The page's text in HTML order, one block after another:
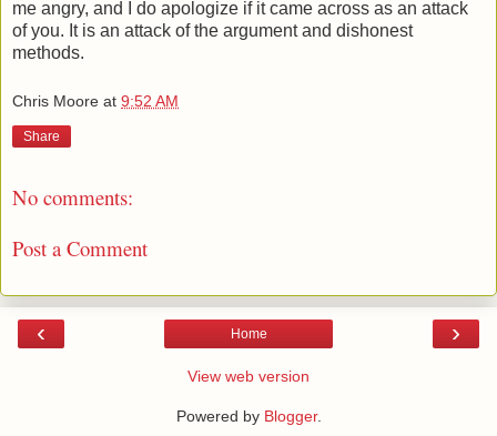
me angry, and I do apologize if it came across as an attack
of you. It is an attack of the argument and dishonest
methods.
Chris Moore at 9:52 AM
Share
No comments:
Post a Comment
‹ ›
Home
View web version
Powered by Blogger.